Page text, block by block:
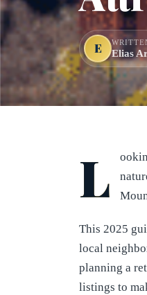
E Elias
L
This 2025
local
planning a
listings to